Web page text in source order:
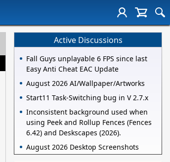
Active Discussions
Fall Guys unplayable 6 FPS since last
Easy Anti Cheat EAC Update
August 2026 AI/Wallpaper/Artworks
Start11 Task-Switching bug in V 2.7.x
Inconsistent background used when
using Peek and Rollup Fences (Fences
6.42) and Deskscapes (2026).
August 2026 Desktop Screenshots